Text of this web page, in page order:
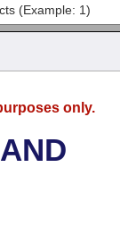
only.